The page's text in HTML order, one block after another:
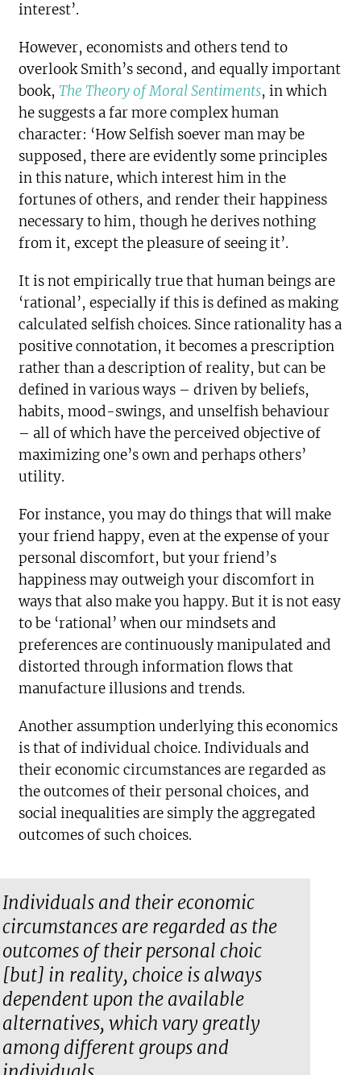
interest’.
However, economists and others tend to
overlook Smith’s second, and equally important
book,The Theory of Moral Sentiments, in which
he suggests a far more complex human
character: ‘How Selfish soever man may be
supposed, there are evidently some principles
in this nature, which interest him in the
fortunes of others, and render their happiness
necessary to him, though he derives nothing
from it, except the pleasure of seeing it’.
It is not empirically true that human beings are
‘rational’, especially if this is defined as making
calculated selfish choices. Since rationality has a
positive connotation, it becomes a prescription
rather than a description of reality, but can be
defined in various ways – driven by beliefs,
habits, mood-swings, and unselfish behaviour
– all of which have the perceived objective of
maximizing one’s own and perhaps others’
utility.
For instance, you may do things that will make
your friend happy, even at the expense of your
personal discomfort, but your friend’s
happiness may outweigh your discomfort in
ways that also make you happy. But it is not easy
to be ‘rational’ when our mindsets and
preferences are continuously manipulated and
distorted through information flows that
manufacture illusions and trends.
Another assumption underlying this economics
is that of individual choice. Individuals and
their economic circumstances are regarded as
the outcomes of their personal choices, and
social inequalities are simply the aggregated
outcomes of such choices.
Individuals and their economic
circumstances are regarded as the
outcomes of their personal choic
[but] in reality, choice is always
dependent upon the available
alternatives, which vary greatly
among different groups and